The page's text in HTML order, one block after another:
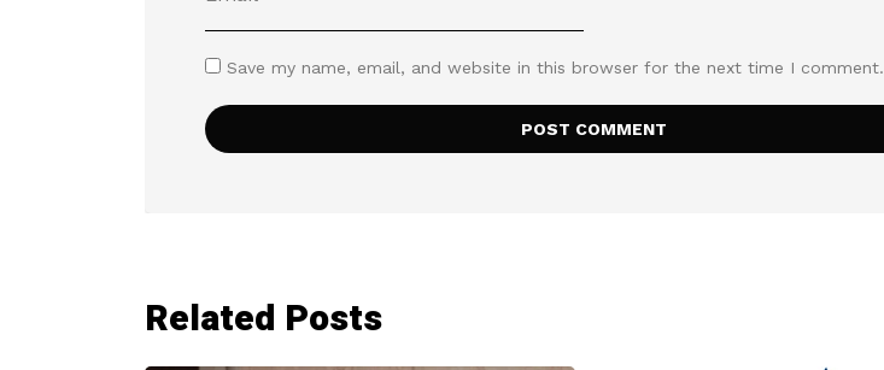
Save my name, email, and website in this browser for the next time I comment.
Related Posts